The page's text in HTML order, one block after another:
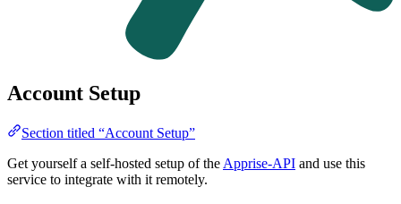
Account Setup
Section titled “Account Setup”
Get yourself a self-hosted setup of the Apprise-API and use this
service to integrate with it remotely.